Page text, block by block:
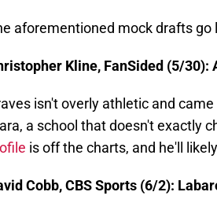
aforementioned mock drafts go
Kline, FanSided (5/30):
isn't overly athletic and
a school that doesn't exactly
is off the charts, and he'll
Cobb, CBS Sports (6/2):